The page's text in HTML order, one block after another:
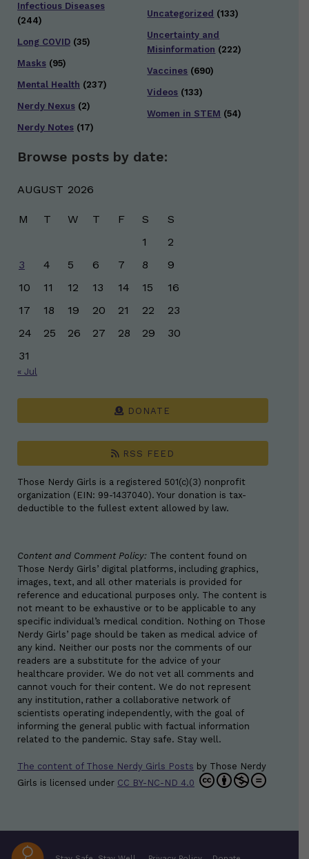
Infectious Diseases
(244)
Long COVID (35)
Masks (95)
Mental Health (237)
Nerdy Nexus (2)
Nerdy Notes (17)
Uncategorized (133)
Uncertainty and
Misinformation (222)
Vaccines (690)
Videos (133)
Women in STEM (54)
Browse posts by date:
AUGUST 2026
M T W T F S
S
1
2
3
4 5 6 7 8
9
10
11 12 13 14 15
16
17
18 19 20 21 22
23
24
25 26 27 28 29
30
31
« Jul
DONATE
RSS FEED
Those Nerdy Girls is a registered 501(c)(3) nonprofit
organization (EIN: 99-1437040). Your donation is tax-
deductible to the fullest extent allowed by law.
Content and Comment Policy: The content found on
Those Nerdy Girls’ digital platforms, including graphics,
images, text, and all other materials is provided for
reference and educational purposes only. The content is
not meant to be exhaustive or to be applicable to any
specific individual’s medical condition. Nothing on Those
Nerdy Girls’ page should be taken as medical advice of
any kind. Neither our posts nor the comments of our
readers are a substitute for the advice of your
healthcare provider. We do not vet all comments and
cannot vouch for their content. We do not represent
any institution, rather a collaborative network of
scientists operating independently, with the goal of
informing the general public with factual information
related to the pandemic. Stay safe. Stay well.
The content of Those Nerdy Girls Posts by Those Nerdy
Girls is licensed under CC BY-NC-ND 4.0